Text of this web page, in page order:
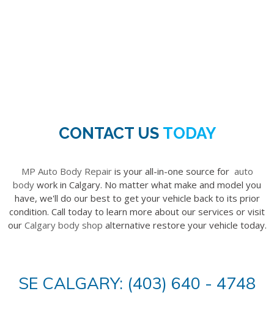
CONTACT US TODAY
MP Auto Body Repairis your all-in-one source for auto
body work in Calgary. No matter what make and model you
have, we'll do our best to get your vehicle back to its prior
condition. Call today to learn more about our services or visit
our Calgary body shop alternative restore your vehicle today.
SE CALGARY: (403) 640 - 4748